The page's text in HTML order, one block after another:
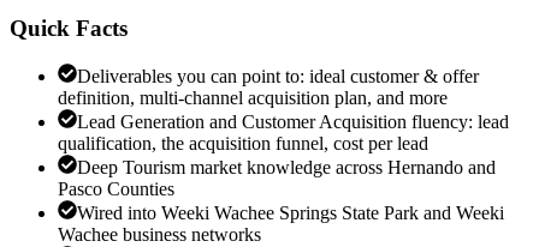
Quick Facts
Deliverables you can point to: ideal customer & offer
definition, multi-channel acquisition plan, and more
Lead Generation and Customer Acquisition fluency: lead
qualification, the acquisition funnel, cost per lead
Deep Tourism market knowledge across Hernando and
Pasco Counties
Wired into Weeki Wachee Springs State Park and Weeki
Wachee business networks